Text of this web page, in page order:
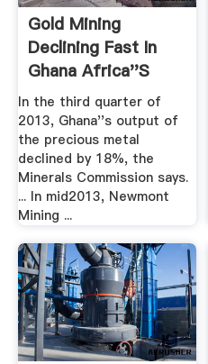
Gold Mining
Declining Fast In
Ghana Africa''s
Second ...
In the third quarter of
2013, Ghana''s output of
the precious metal
declined by 18%, the
Minerals Commission says.
... In mid2013, Newmont
Mining ...